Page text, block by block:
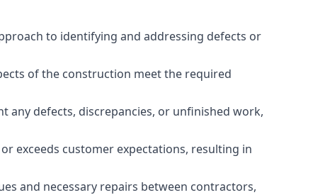
to identifying and addressing defects or
of the construction meet the required
any defects, discrepancies, or unfinished work,
exceeds customer expectations, resulting in
and necessary repairs between contractors,